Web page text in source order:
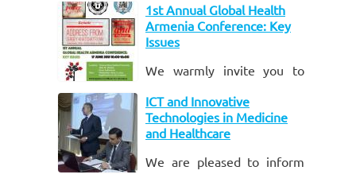
Laboratory - the leading
U.S.
1st Annual Global Health
Armenia Conference: Key
Issues
We warmly invite you to
Medical University and the
University of Utah’s 1st
annual “Global Health
Issu
ICT and Innovative
Technologies in Medicine
and Healthcare
We are pleased to inform